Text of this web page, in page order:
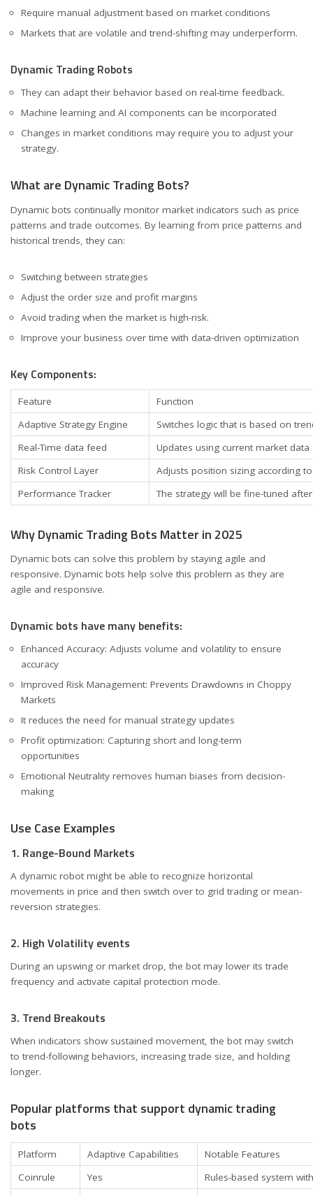
Require manual adjustment based on market conditions
Markets that are volatile and trend-shifting may underperform.
Dynamic Trading Robots
They can adapt their behavior based on real-time feedback.
Machine learning and AI components can be incorporated
Changes in market conditions may require you to adjust your
strategy.
What are Dynamic Trading Bots?
Dynamic bots continually monitor market indicators such as price
patterns and trade outcomes. By learning from price patterns and
historical trends, they can:
Switching between strategies
Adjust the order size and profit margins
Avoid trading when the market is high-risk.
Improve your business over time with data-driven optimization
Key Components:
Feature
Function
Adaptive Strategy Engine
Switches logic that is based on
Real-Time data feed
Updates using current market data
Risk Control Layer
Adjusts position sizing according
Performance Tracker
The strategy will be fine-tuned
Why Dynamic Trading Bots Matter in 2025
Dynamic bots can solve this problem by staying agile and
responsive. Dynamic bots help solve this problem as they are
agile and responsive.
Dynamic bots have many benefits:
Enhanced Accuracy: Adjusts volume and volatility to ensure
accuracy
Improved Risk Management: Prevents Drawdowns in Choppy
Markets
It reduces the need for manual strategy updates
Profit optimization: Capturing short and long-term
opportunities
Emotional Neutrality removes human biases from decision-
making
Use Case Examples
1. Range-Bound Markets
A dynamic robot might be able to recognize horizontal
movements in price and then switch over to grid trading or mean-
reversion strategies.
2. High Volatility events
During an upswing or market drop, the bot may lower its trade
frequency and activate capital protection mode.
3. Trend Breakouts
When indicators show sustained movement, the bot may switch
to trend-following behaviors, increasing trade size, and holding
longer.
Popular platforms that support dynamic trading
bots
Platform Adaptive Capabilities
Notable Features
Coinrule
Yes
Rules-based system